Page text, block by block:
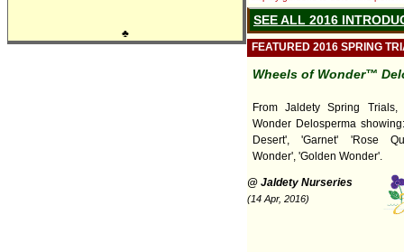
♣
SEE ALL 2016
FEATURED 2016 SPRING
Wheels of Wonder™
From Jaldety Spring Trials,
Wonder Delosperma
Desert', 'Garnet' 'Rose
Wonder', 'Golden Wonder'.
@ Jaldety Nurseries
(14 Apr, 2016)